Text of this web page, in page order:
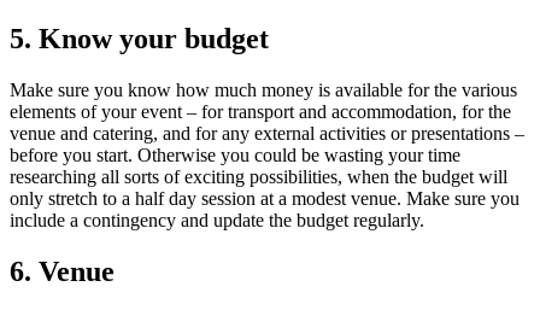
5. Know your budget
Make sure you know how much money is available for the various
elements of your event – for transport and accommodation, for the
venue and catering, and for any external activities or presentations –
before you start. Otherwise you could be wasting your time
researching all sorts of exciting possibilities, when the budget will
only stretch to a half day session at a modest venue. Make sure you
include a contingency and update the budget regularly.
6. Venue